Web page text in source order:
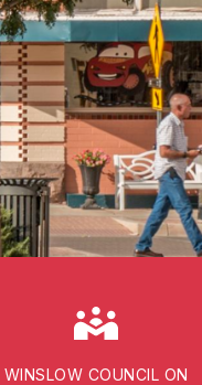
WINSLOW COUNCIL ON